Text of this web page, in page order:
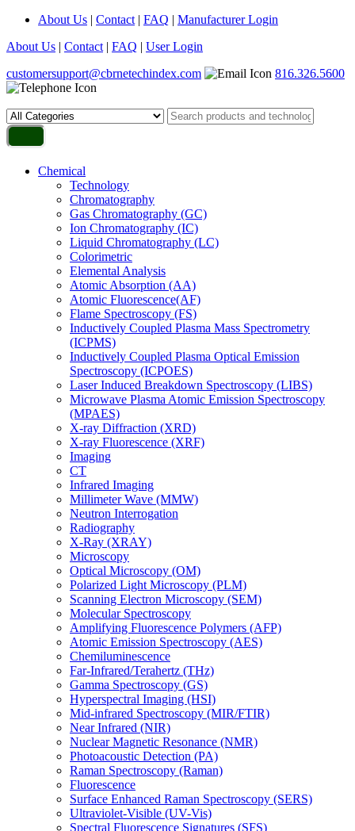
About Us | Contact | FAQ | Manufacturer Login
About Us | Contact | FAQ | User Login
customersupport@cbrnetechindex.com
816.326.5600
Chemical
Technology
Chromatography
Gas Chromatography (GC)
Ion Chromatography (IC)
Liquid Chromatography (LC)
Colorimetric
Elemental Analysis
Atomic Absorption (AA)
Atomic Fluorescence(AF)
Flame Spectroscopy (FS)
Inductively Coupled Plasma Mass Spectrometry
(ICPMS)
Inductively Coupled Plasma Optical Emission
Spectroscopy (ICPOES)
Laser Induced Breakdown Spectroscopy (LIBS)
Microwave Plasma Atomic Emission Spectroscopy
(MPAES)
X-ray Diffraction (XRD)
X-ray Fluorescence (XRF)
Imaging
CT
Infrared Imaging
Millimeter Wave (MMW)
Neutron Interrogation
Radiography
X-Ray (XRAY)
Microscopy
Optical Microscopy (OM)
Polarized Light Microscopy (PLM)
Scanning Electron Microscopy (SEM)
Molecular Spectroscopy
Amplifying Fluorescence Polymers (AFP)
Atomic Emission Spectroscopy (AES)
Chemiluminescence
Far-Infrared/Terahertz (THz)
Gamma Spectroscopy (GS)
Hyperspectral Imaging (HSI)
Mid-infrared Spectroscopy (MIR/FTIR)
Near Infrared (NIR)
Nuclear Magnetic Resonance (NMR)
Photoacoustic Detection (PA)
Raman Spectroscopy (Raman)
Fluorescence
Surface Enhanced Raman Spectroscopy (SERS)
Ultraviolet-Visible (UV-Vis)
Spectral Fluorescence Signatures (SFS)